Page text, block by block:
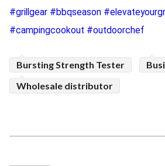
#grillgear #bbqseason
#campingcookout #outdoorchef
Bursting Strength Tester
Wholesale distributor